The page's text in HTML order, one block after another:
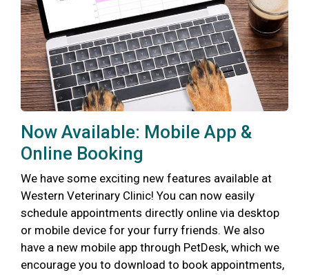
Now Available: Mobile App &
Online Booking
We have some exciting new features available at
Western Veterinary Clinic! You can now easily
schedule appointments directly online via desktop
or mobile device for your furry friends. We also
have a new mobile app through PetDesk, which we
encourage you to download to book appointments,